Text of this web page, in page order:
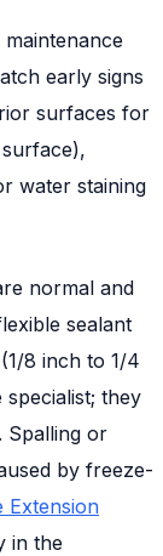
early signs
surfaces for
water staining
normal and
sealant
8 inch to 1/4
they
Spalling or
by freeze-
Extension
in the